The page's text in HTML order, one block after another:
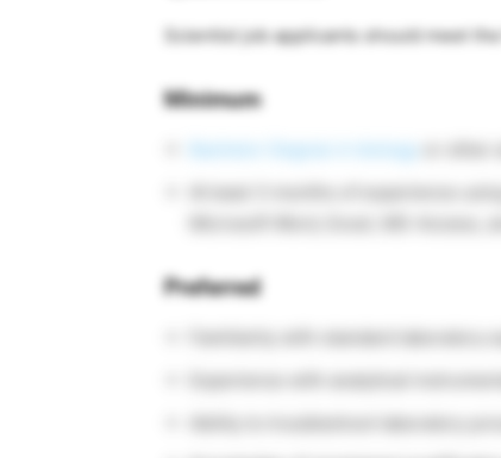
Scientist job applicants should meet
Minimum
At least 3 months of experience
Preferred
Familiarity with standard laboratory
Ability to troubleshoot laboratory